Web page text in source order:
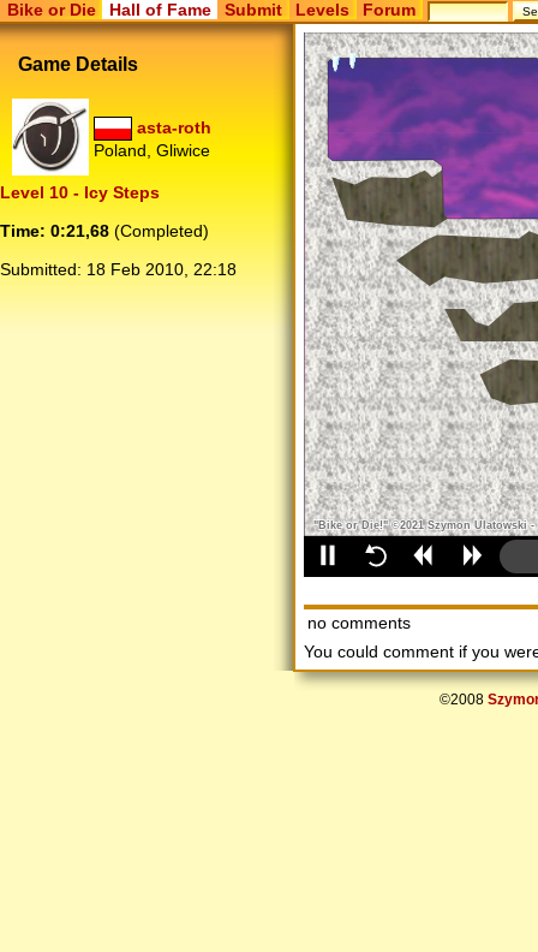
Bike or Die Hall of Fame Submit Levels Forum
Game Details
asta-roth
Poland, Gliwice
Level 10 - Icy Steps
Time: 0:21,68 (Completed)
Submitted: 18 Feb 2010, 22:18
no comments
You could comment if you
©2008